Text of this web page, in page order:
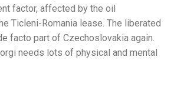
factor, affected by the oil
Ticleni-Romania lease. The liberated
facto part of Czechoslovakia again.
needs lots of physical and mental